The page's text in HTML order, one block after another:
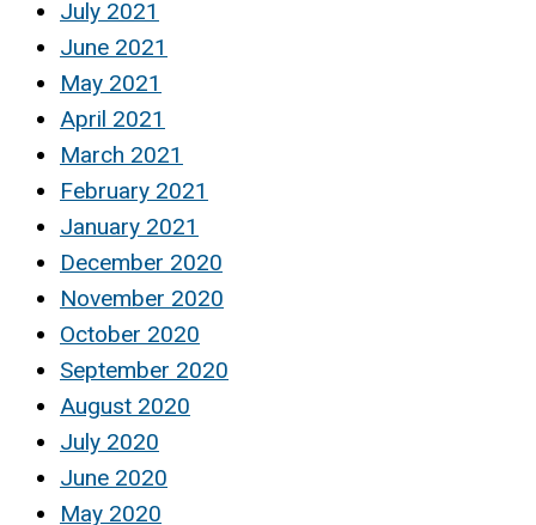
July 2021
June 2021
May 2021
April 2021
March 2021
February 2021
January 2021
December 2020
November 2020
October 2020
September 2020
August 2020
July 2020
June 2020
May 2020